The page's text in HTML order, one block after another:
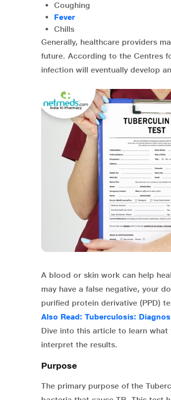
Coughing
Fever
Chills
Generally, healthcare providers
future. According to the Centres
infection will eventually develop
A blood or skin work can help
may have a false negative, your
purified protein derivative (PPD)
Also Read: Tuberculosis:
Dive into this article to learn
interpret the results.
Purpose
The primary purpose of the